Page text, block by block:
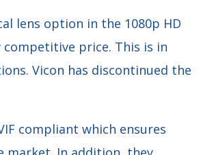
lens option in the 1080p HD
price. This is in
Vicon has discontinued the
compliant which ensures